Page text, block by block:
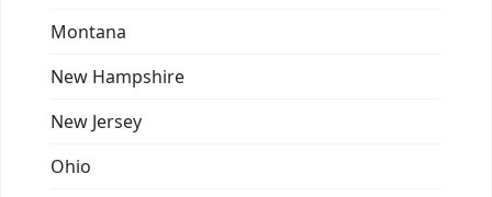
Montana
New Hampshire
New Jersey
Ohio